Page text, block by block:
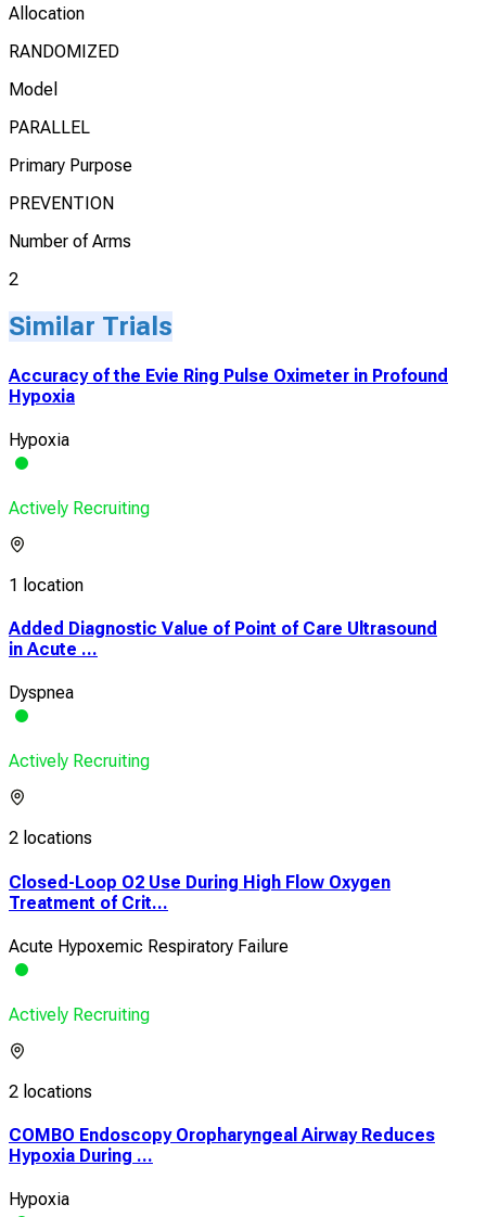
Allocation
RANDOMIZED
Model
PARALLEL
Primary Purpose
PREVENTION
Number of Arms
2
Similar Trials
Accuracy of the Evie Ring Pulse Oximeter in Profound
Hypoxia
Hypoxia
Actively Recruiting
1 location
Added Diagnostic Value of Point of Care Ultrasound
in Acute ...
Dyspnea
Actively Recruiting
2 locations
Closed-Loop O2 Use During High Flow Oxygen
Treatment of Crit...
Acute Hypoxemic Respiratory Failure
Actively Recruiting
2 locations
COMBO Endoscopy Oropharyngeal Airway Reduces
Hypoxia During ...
Hypoxia